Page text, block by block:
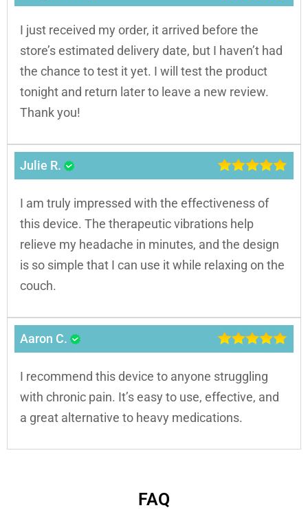
I just received my order, it arrived before the
store’s estimated delivery date, but I haven’t had
the chance to test it yet. I will test the product
tonight and return later to leave a new review.
Thank you!
Julie R.
I am truly impressed with the effectiveness of
this device. The therapeutic vibrations help
relieve my headache in minutes, and the design
is so simple that I can use it while relaxing on the
couch.
Aaron C.
I recommend this device to anyone struggling
with chronic pain. It’s easy to use, effective, and
a great alternative to heavy medications.
FAQ